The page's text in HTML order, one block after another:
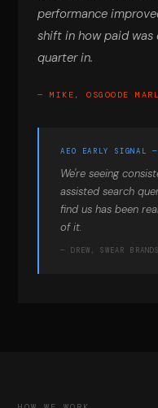
performance
shift in how paid
quarter in.
— MIKE, OSGOODE
AEO EARLY SIGNAL —
We're seeing
assisted search
find us has been
of it.
— DREW, SWEAR BRANDS